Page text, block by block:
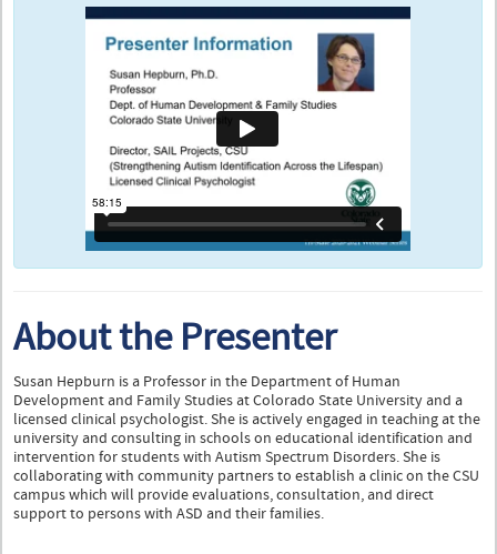
About the Presenter
Susan Hepburn is a Professor in the Department of Human
Development and Family Studies at Colorado State University and a
licensed clinical psychologist. She is actively engaged in teaching at the
university and consulting in schools on educational identification and
intervention for students with Autism Spectrum Disorders. She is
collaborating with community partners to establish a clinic on the CSU
campus which will provide evaluations, consultation, and direct
support to persons with ASD and their families.